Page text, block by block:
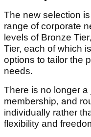
The new selection
range of corporate
levels of Bronze
Tier, each of which
options to tailor the
needs.
There is no longer
membership, and
individually rather
flexibility and